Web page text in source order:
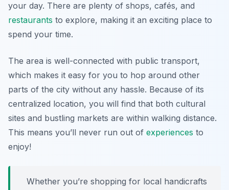
your day. There are plenty of shops, cafés, and
restaurants to explore, making it an exciting place to
spend your time.
The area is well-connected with public transport,
which makes it easy for you to hop around other
parts of the city without any hassle. Because of its
centralized location, you will find that both cultural
sites and bustling markets are within walking distance.
This means you’ll never run out of experiences to
enjoy!
Whether you’re shopping for local handicrafts